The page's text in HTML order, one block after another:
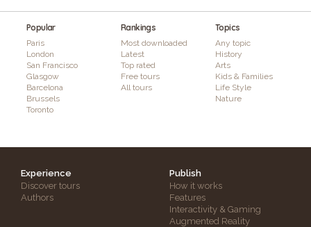
Popular
Paris
London
San Francisco
Glasgow
Barcelona
Brussels
Toronto
Rankings
Most downloaded
Latest
Top rated
Free tours
All tours
Topics
Any topic
History
Arts
Kids & Families
Life Style
Nature
Experience
Discover tours
Authors
Publish
How it works
Features
Interactivity & Gaming
Augmented Reality